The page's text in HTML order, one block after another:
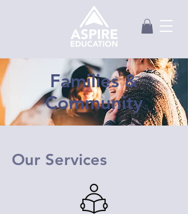
Families &
Community
Our Services